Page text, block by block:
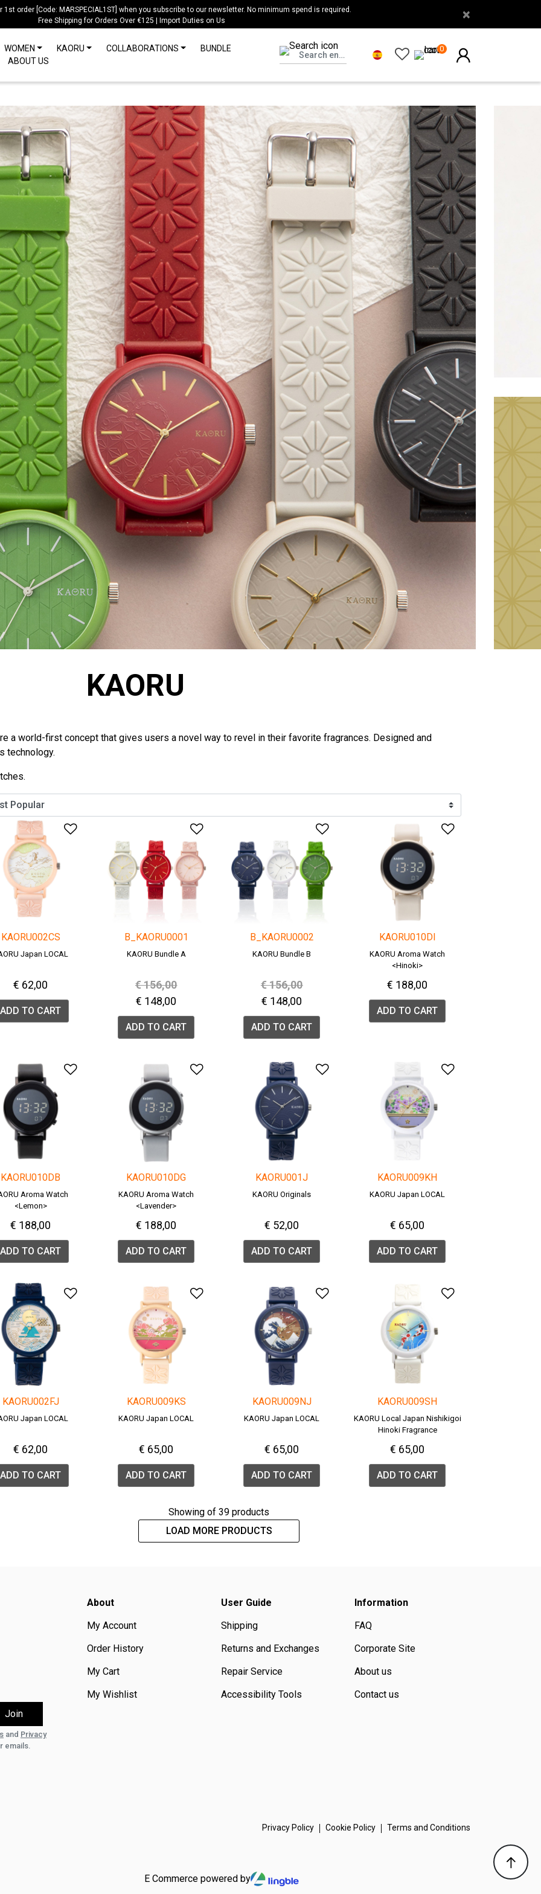
1st order [Code: MARSPECIAL1ST] when you subscribe to our newsletter. No minimum spend is required.
Free Shipping for Orders Over €125 | Import Duties on Us
×
WOMEN KAORU COLLABORATIONS
BUNDLE
ABOUT US
0
KAORU
a world-first concept that gives users a novel way to revel in their favorite fragrances. Designed and
technology.
Add to Wishlist
KAORU002CS
Japan LOCAL
€ 62,00
ADD TO CART
Add to Wishlist
B_KAORU0001
KAORU Bundle A
Price reduced from
€ 156,00to
€ 148,00
ADD TO CART
Add to Wishlist
B_KAORU0002
KAORU Bundle B
Price reduced from
€ 156,00to
€ 148,00
ADD TO CART
Add to
KAORU010DI
KAORU Aroma Watch
<Hinoki>
€ 188,00
ADD TO CART
Add to Wishlist
KAORU010DB
Aroma Watch
<Lemon>
€ 188,00
ADD TO CART
Add to Wishlist
KAORU010DG
KAORU Aroma Watch
<Lavender>
€ 188,00
ADD TO CART
Add to Wishlist
KAORU001J
KAORU Originals
€ 52,00
ADD TO CART
Add to
KAORU009KH
KAORU Japan LOCAL
€ 65,00
ADD TO CART
Add to Wishlist
KAORU002FJ
Japan LOCAL
€ 62,00
ADD TO CART
Add to Wishlist
KAORU009KS
KAORU Japan LOCAL
€ 65,00
ADD TO CART
Add to Wishlist
KAORU009NJ
KAORU Japan LOCAL
€ 65,00
ADD TO CART
Add to
KAORU009SH
KAORU Local Japan Nishikigoi
Hinoki Fragrance
€ 65,00
ADD TO CART
Showingof 39 products
LOAD MORE PRODUCTS
and Privacy
emails.
About
My Account
Order History
My Cart
My Wishlist
User Guide
Shipping
Returns and Exchanges
Repair Service
Accessibility Tools
Information
FAQ
Corporate Site
About us
Contact us
Privacy Policy Cookie Policy Terms and Conditions
E Commerce powered by